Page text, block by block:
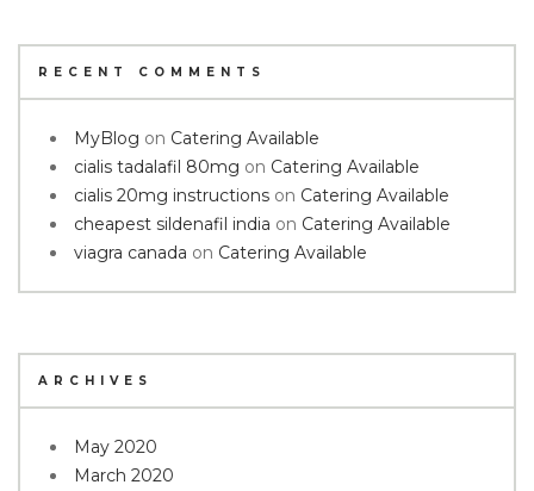
RECENT COMMENTS
MyBlog on Catering Available
cialis tadalafil 80mg on Catering Available
cialis 20mg instructions on Catering Available
cheapest sildenafil india on Catering Available
viagra canada on Catering Available
ARCHIVES
May 2020
March 2020